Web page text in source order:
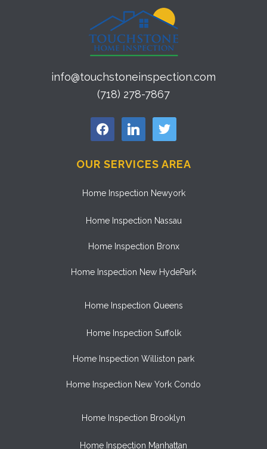
info@touchstoneinspection.com
(718) 278-7867
facebook linkedin twitter
OUR SERVICES AREA
Home Inspection Newyork
Home Inspection Nassau
Home Inspection Bronx
Home Inspection New HydePark
Home Inspection Queens
Home Inspection Suffolk
Home Inspection Williston park
Home Inspection New York Condo
Home Inspection Brooklyn
Home Inspection Manhattan